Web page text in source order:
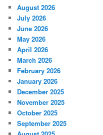
August 2026
July 2026
June 2026
May 2026
April 2026
March 2026
February 2026
January 2026
December 2025
November 2025
October 2025
September 2025